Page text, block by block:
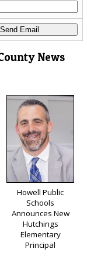
News
Howell Public
Schools
Announces New
Hutchings
Elementary
Principal